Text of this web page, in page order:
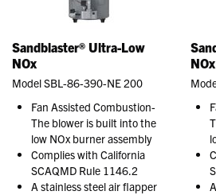
Sandblaster® Ultra-Low
NOx
Model SBL-86-390-NE 200
Fan Assisted Combustion-
The blower is built into the
low NOx burner assembly
Complies with California
SCAQMD Rule 1146.2
A stainless steel air flapper
NOx